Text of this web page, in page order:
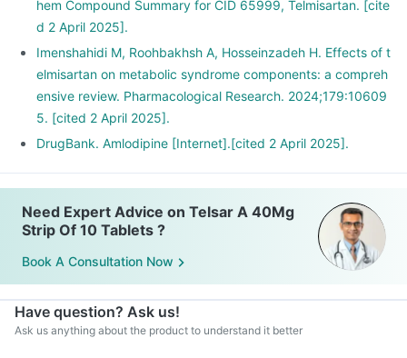
hem Compound Summary for CID 65999, Telmisartan. [cite
d 2 April 2025].
Imenshahidi M, Roohbakhsh A, Hosseinzadeh H. Effects of t
elmisartan on metabolic syndrome components: a compreh
ensive review. Pharmacological Research. 2024;179:10609
5. [cited 2 April 2025].
DrugBank. Amlodipine [Internet].[cited 2 April 2025].
Need Expert Advice on Telsar A 40Mg
Strip Of 10 Tablets ?
Book A Consultation Now
Have question? Ask us!
Ask us anything about the product to understand it better